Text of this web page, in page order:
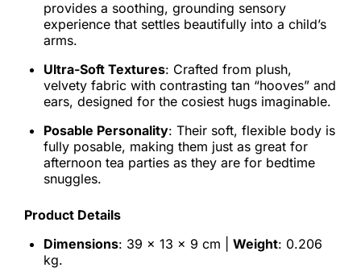
provides a soothing, grounding sensory
experience that settles beautifully into a child’s
arms.
Ultra-Soft Textures: Crafted from plush,
velvety fabric with contrasting tan “hooves” and
ears, designed for the cosiest hugs imaginable.
Posable Personality: Their soft, flexible body is
fully posable, making them just as great for
afternoon tea parties as they are for bedtime
snuggles.
Product Details
Dimensions: 39 x 13 x 9 cm | Weight: 0.206
kg.